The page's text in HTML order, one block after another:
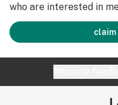
who are interested in
claim